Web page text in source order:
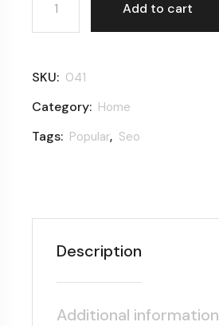
Add to cart
SKU: 041
Category: Home
Tags: Popular, Seo
Description
Additional information